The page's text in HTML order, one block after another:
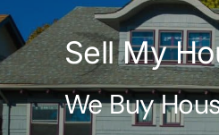
Sell My
We Buy